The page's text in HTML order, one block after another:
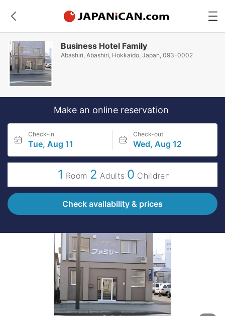
Business Hotel Family
Abashiri, Abashiri, Hokkaido, Japan, 093-0002
Make an online reservation
Check-in
Tue, Aug 11
Check-out
Wed, Aug 12
1 Room 2 Adults 0 Children
Check availability & prices